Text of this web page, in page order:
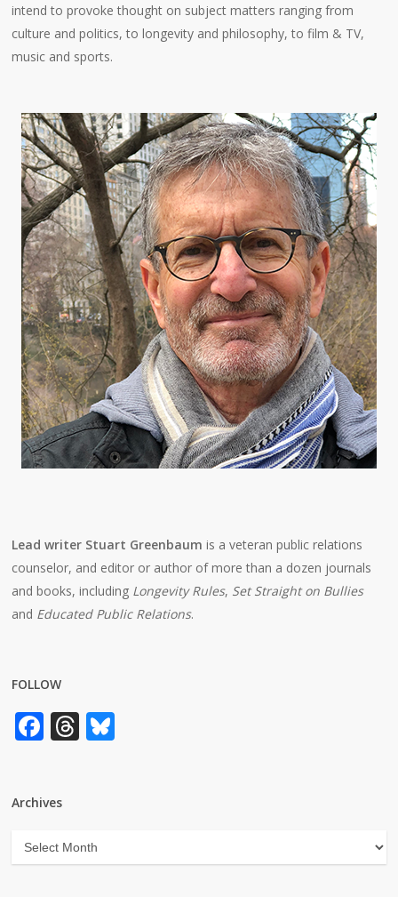
intend to provoke thought on subject matters ranging from
culture and politics, to longevity and philosophy, to film & TV,
music and sports.
Lead writer Stuart Greenbaum is a veteran public relations
counselor, and editor or author of more than a dozen journals
and books, including Longevity Rules, Set Straight on Bullies
and Educated Public Relations.
FOLLOW
Facebook
Threads
Archives
Archives